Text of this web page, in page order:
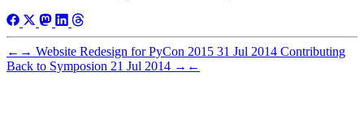
← → Website Redesign for PyCon 2015 31 Jul 2014 Contributing
Back to Symposion 21 Jul 2014 → ←